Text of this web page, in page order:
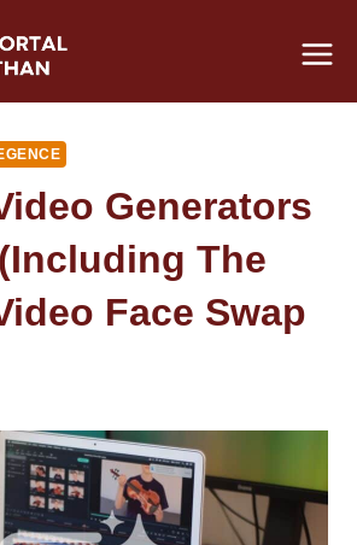
Generators
The
Face Swap